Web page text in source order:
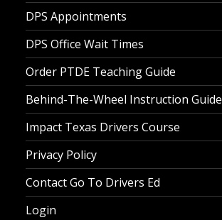
DPS Appointments
DPS Office Wait Times
Order PTDE Teaching Guide
Behind-The-Wheel Instruction Guide
Impact Texas Drivers Course
Privacy Policy
Contact Go To Drivers Ed
Login